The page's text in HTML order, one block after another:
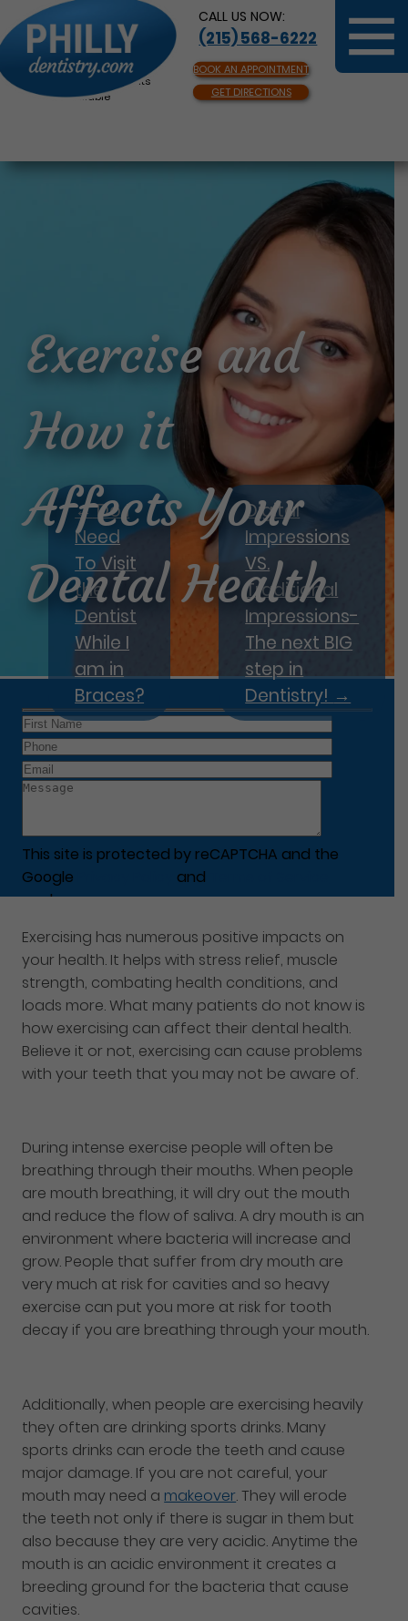
CALL US NOW:
(215) 568-6222
BOOK AN APPOINTMENT
GET DIRECTIONS
Same Day Appointments
Available
←Do I
Need
To Visit
the
Dentist
While I
am in
Braces?
Digital
Impressions
VS.
Traditional
Impressions-
The next BIG
step in
Dentistry! →
This site is protected by reCAPTCHA and the
Google
and
apply.
Exercise and
How it
Affects Your
Dental Health
Exercising has numerous positive impacts on
your health. It helps with stress relief, muscle
strength, combating health conditions, and
loads more. What many patients do not know is
how exercising can affect their dental health.
Believe it or not, exercising can cause problems
with your teeth that you may not be aware of.
During intense exercise people will often be
breathing through their mouths. When people
are mouth breathing, it will dry out the mouth
and reduce the flow of saliva. A dry mouth is an
environment where bacteria will increase and
grow. People that suffer from dry mouth are
very much at risk for cavities and so heavy
exercise can put you more at risk for tooth
decay if you are breathing through your mouth.
Additionally, when people are exercising heavily
they often are drinking sports drinks. Many
sports drinks can erode the teeth and cause
major damage. If you are not careful, your
mouth may need a makeover. They will erode
the teeth not only if there is sugar in them but
also because they are very acidic. Anytime the
mouth is an acidic environment it creates a
breeding ground for the bacteria that cause
cavities.